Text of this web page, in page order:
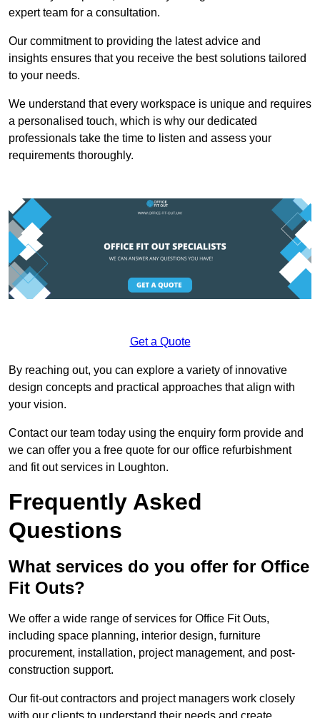
expert team for a consultation.
Our commitment to providing the latest advice and
insights ensures that you receive the best solutions tailored
to your needs.
We understand that every workspace is unique and requires
a personalised touch, which is why our dedicated
professionals take the time to listen and assess your
requirements thoroughly.
Get a Quote
By reaching out, you can explore a variety of innovative
design concepts and practical approaches that align with
your vision.
Contact our team today using the enquiry form provide and
we can offer you a free quote for our office refurbishment
and fit out services in Loughton.
Frequently Asked
Questions
What services do you offer for Office
Fit Outs?
We offer a wide range of services for Office Fit Outs,
including space planning, interior design, furniture
procurement, installation, project management, and post-
construction support.
Our fit-out contractors and project managers work closely